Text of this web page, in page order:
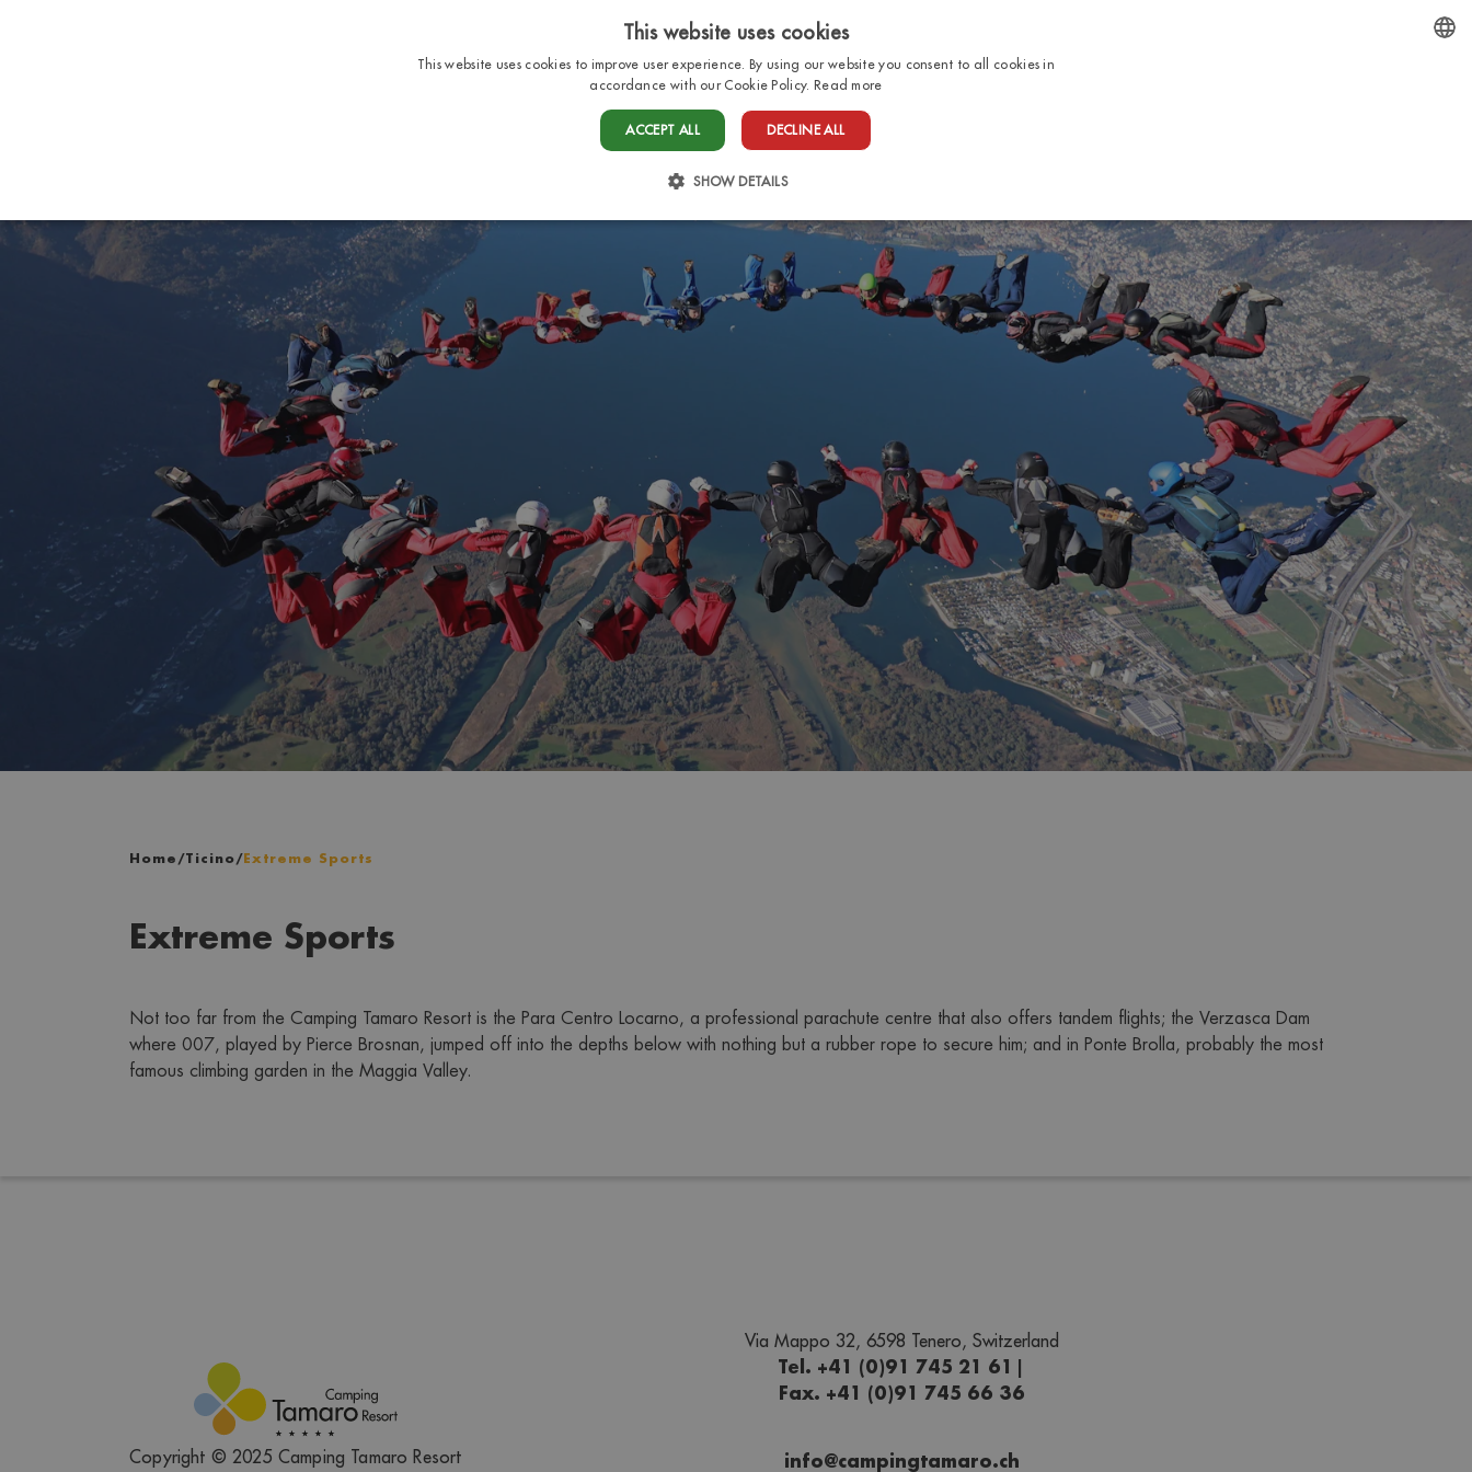
EN
HOMEPITCHESBUNGALOWS
Home /Ticino/Extreme Sports
Extreme Sports
Not too far from the Camping Tamaro Resort is the Para Centro Locarno, a professional parachute centre that also offers tandem flights; the Verzasca Dam
where 007, played by Pierce Brosnan, jumped off into the depths below with nothing but a rubber rope to secure him; and in Ponte Brolla, probably the most
famous climbing garden in the Maggia Valley.
Copyright © 2025 Camping Tamaro Resort
Via Mappo 32, 6598 Tenero, Switzerland
Tel. +41 (0)91 745 21 61 |
Fax. +41 (0)91 745 66 36
info@campingtamaro.ch
This website uses cookies
This website uses cookies to improve user experience. By using our website you consent to all cookies in
accordance with our Cookie Policy. Read more
ACCEPT ALL DECLINE ALL
SHOW DETAILS